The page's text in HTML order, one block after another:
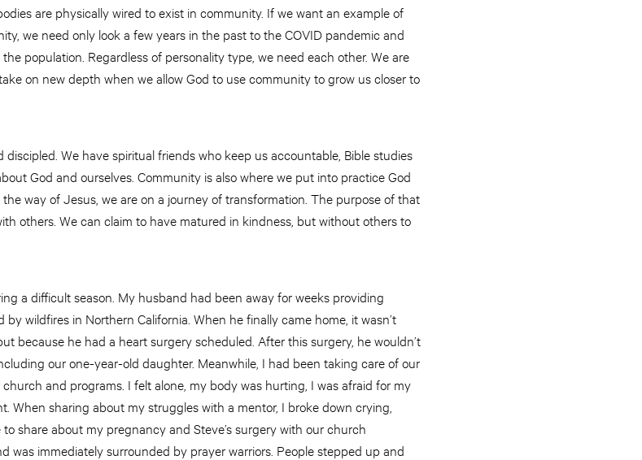
are physically wired to exist in community. If we want an example of
we need only look a few years in the past to the COVID pandemic and
population. Regardless of personality type, we need each other. We are
on new depth when we allow God to use community to grow us closer to
We have spiritual friends who keep us accountable, Bible studies
God and ourselves. Community is also where we put into practice God
way of Jesus, we are on a journey of transformation. The purpose of that
others. We can claim to have matured in kindness, but without others to
a difficult season. My husband had been away for weeks providing
wildfires in Northern California. When he finally came home, it wasn’t
because he had a heart surgery scheduled. After this surgery, he wouldn’t
our one-year-old daughter. Meanwhile, I had been taking care of our
and programs. I felt alone, my body was hurting, I was afraid for my
When sharing about my struggles with a mentor, I broke down crying,
share about my pregnancy and Steve’s surgery with our church
was immediately surrounded by prayer warriors. People stepped up and